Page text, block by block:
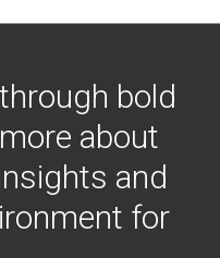
bold
about
and
for